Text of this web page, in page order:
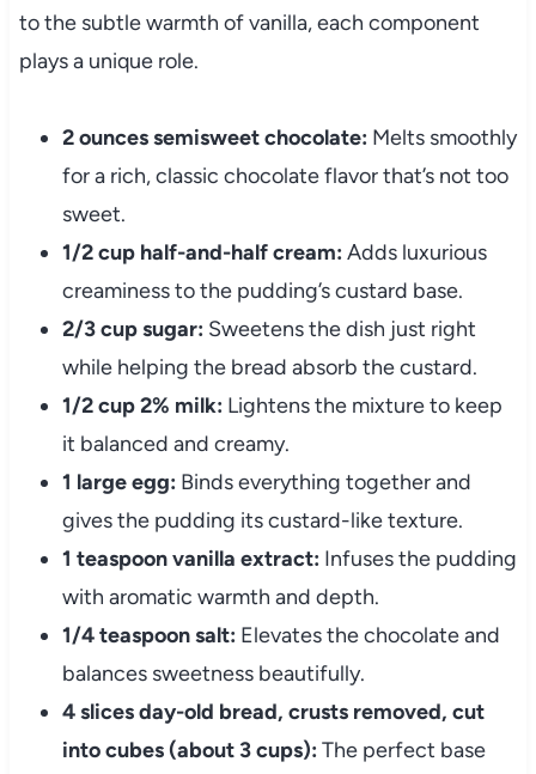
to the subtle warmth of vanilla, each component
plays a unique role.
2 ounces semisweet chocolate: Melts smoothly
for a rich, classic chocolate flavor that’s not too
sweet.
1/2 cup half-and-half cream: Adds luxurious
creaminess to the pudding’s custard base.
2/3 cup sugar: Sweetens the dish just right
while helping the bread absorb the custard.
1/2 cup 2% milk: Lightens the mixture to keep
it balanced and creamy.
1 large egg: Binds everything together and
gives the pudding its custard-like texture.
1 teaspoon vanilla extract: Infuses the pudding
with aromatic warmth and depth.
1/4 teaspoon salt: Elevates the chocolate and
balances sweetness beautifully.
4 slices day-old bread, crusts removed, cut
into cubes (about 3 cups): The perfect base